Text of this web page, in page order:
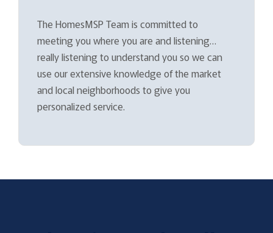
The HomesMSP Team is committed to
meeting you where you are and listening…
really listening to understand you so we can
use our extensive knowledge of the market
and local neighborhoods to give you
personalized service.